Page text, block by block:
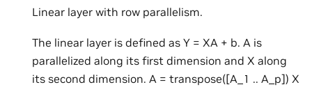
Linear layer with row parallelism.
The linear layer is defined as Y = XA + b. A is
parallelized along its first dimension and X along
its second dimension. A = transpose([A_1 .. A_p]) X